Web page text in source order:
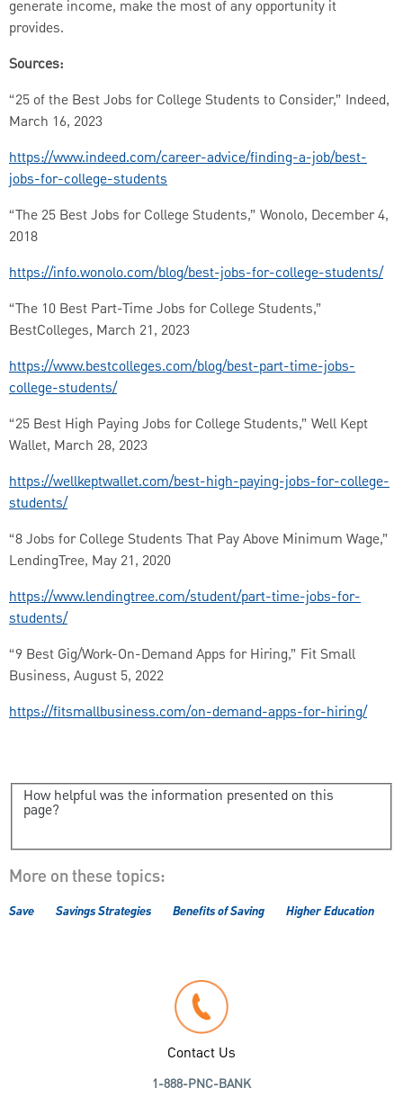
generate income, make the most of any opportunity it
provides.
Sources:
“25 of the Best Jobs for College Students to Consider,” Indeed,
March 16, 2023
https://www.indeed.com/career-advice/finding-a-job/best-
jobs-for-college-students
“The 25 Best Jobs for College Students,” Wonolo, December 4,
2018
https://info.wonolo.com/blog/best-jobs-for-college-students/
“The 10 Best Part-Time Jobs for College Students,”
BestColleges, March 21, 2023
https://www.bestcolleges.com/blog/best-part-time-jobs-
college-students/
“25 Best High Paying Jobs for College Students,” Well Kept
Wallet, March 28, 2023
https://wellkeptwallet.com/best-high-paying-jobs-for-college-
students/
“8 Jobs for College Students That Pay Above Minimum Wage,”
LendingTree, May 21, 2020
https://www.lendingtree.com/student/part-time-jobs-for-
students/
“9 Best Gig/Work-On-Demand Apps for Hiring,” Fit Small
Business, August 5, 2022
https://fitsmallbusiness.com/on-demand-apps-for-hiring/
How helpful was the information presented on this
page?
More on these topics:
Save Savings Strategies Benefits of Saving Higher Education
Contact Us
1-888-PNC-BANK